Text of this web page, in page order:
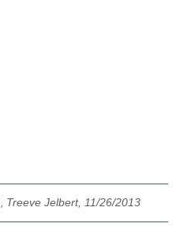
, Treeve Jelbert, 11/26/2013